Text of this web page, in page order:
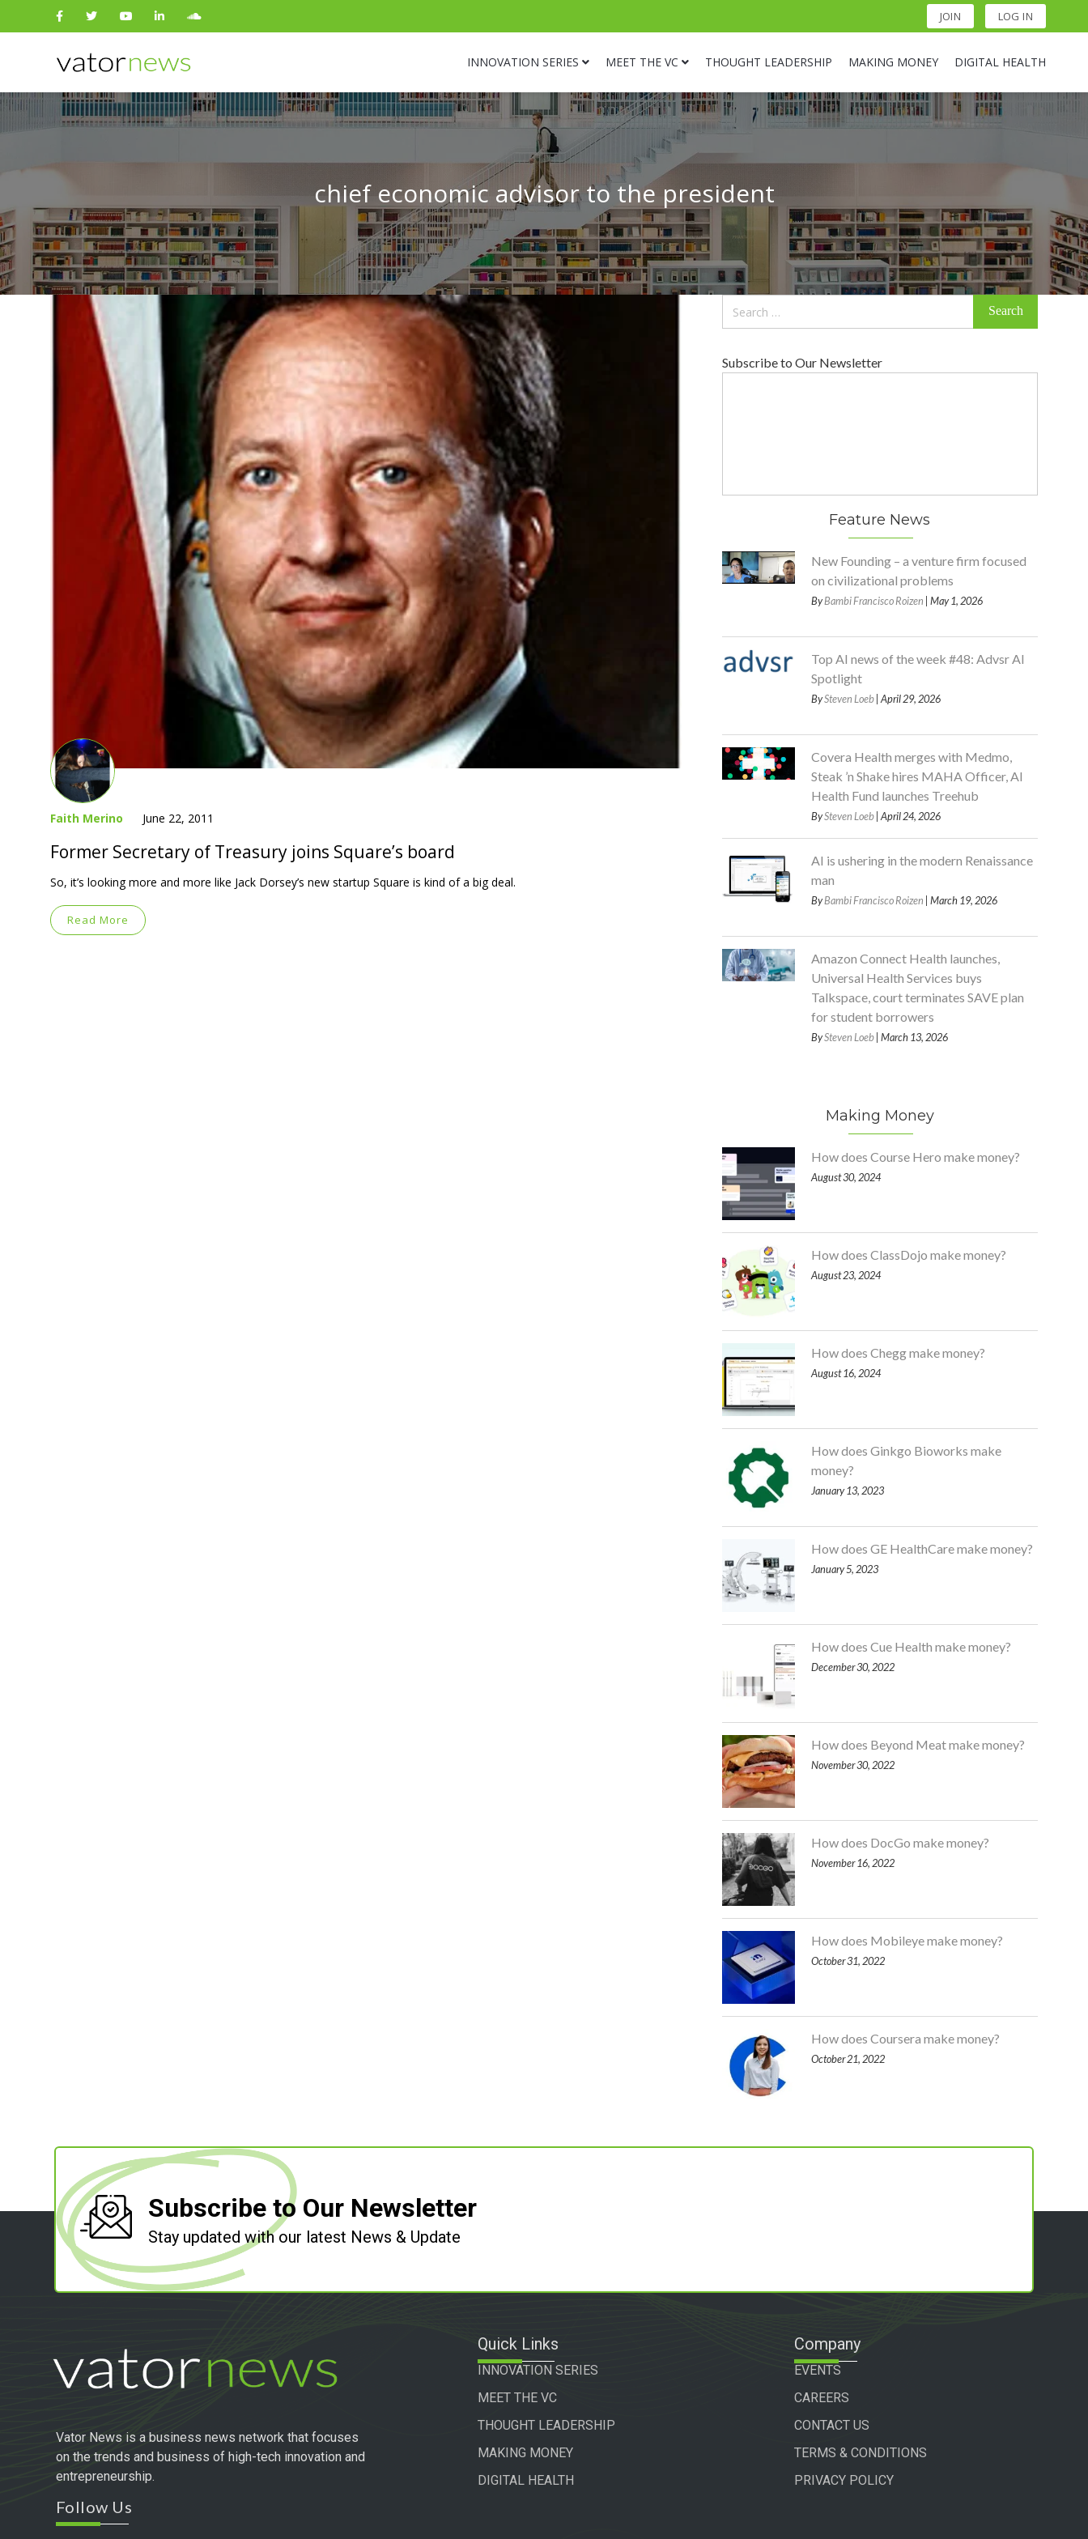
JOIN LOG IN
INNOVATION SERIES MEET THE VC THOUGHT LEADERSHIP MAKING MONEY DIGITAL HEALTH
Search
for:
chief economic advisor to the president
Faith Merino June 22, 2011
Former Secretary of Treasury joins Square’s board
So, it’s looking more and more like Jack Dorsey’s new startup Square is kind of a big deal.
Read More
Subscribe to Our Newsletter
Feature News
New Founding – a venture firm focused
on civilizational problems
ByBambi Francisco Roizen | May 1, 2026
Top AI news of the week #48: Advsr AI
Spotlight
BySteven Loeb| April 29, 2026
Covera Health merges with Medmo,
Steak ’n Shake hires MAHA Officer, AI
Health Fund launches Treehub
BySteven Loeb| April 24, 2026
AI is ushering in the modern Renaissance
man
ByBambi Francisco Roizen | March 19, 2026
Amazon Connect Health launches,
Universal Health Services buys
Talkspace, court terminates SAVE plan
for student borrowers
BySteven Loeb| March 13, 2026
Making Money
How does Course Hero make money?
August 30, 2024
How does ClassDojo make money?
August 23, 2024
How does Chegg make money?
August 16, 2024
How does Ginkgo Bioworks make
money?
January 13, 2023
How does GE HealthCare make money?
January 5, 2023
How does Cue Health make money?
December 30, 2022
How does Beyond Meat make money?
November 30, 2022
How does DocGo make money?
November 16, 2022
How does Mobileye make money?
October 31, 2022
How does Coursera make money?
October 21, 2022
Subscribe to Our Newsletter
Stay updated with our latest News & Update
Vator News is a business news network that focuses
on the trends and business of high-tech innovation and
entrepreneurship.
Follow Us
Quick Links
INNOVATION SERIES
MEET THE VC
THOUGHT LEADERSHIP
MAKING MONEY
DIGITAL HEALTH
Company
EVENTS
CAREERS
CONTACT US
TERMS & CONDITIONS
PRIVACY POLICY